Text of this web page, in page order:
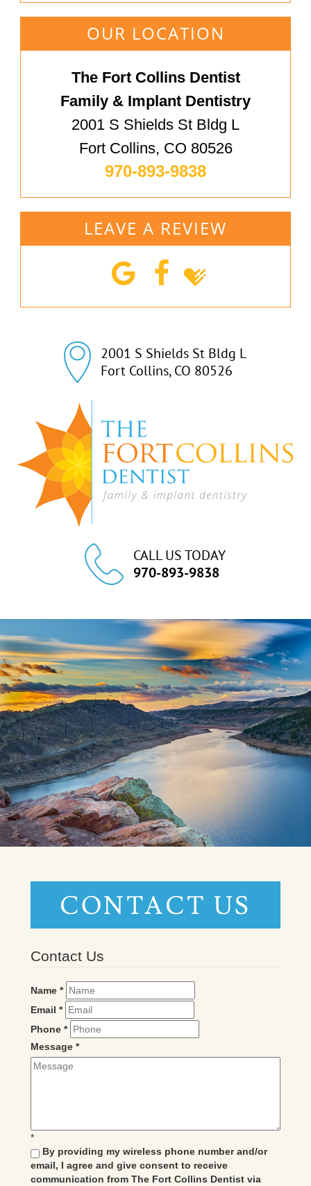
OUR LOCATION
The Fort Collins Dentist
Family & Implant Dentistry
2001 S Shields St Bldg L
Fort Collins, CO 80526
970-893-9838
LEAVE A REVIEW
2001 S Shields St Bldg L
Fort Collins, CO 80526
CALL US TODAY
970-893-9838
CONTACT US
Contact Us
Name *
Email *
Phone *
Message *
*
By providing my wireless phone number and/or
email, I agree and give consent to receive
communication from The Fort Collins Dentist via